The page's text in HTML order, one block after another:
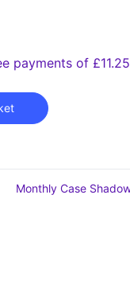
Monthly Case